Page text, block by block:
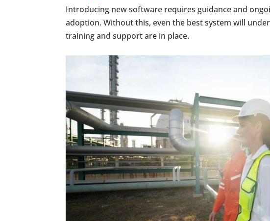
Introducing new software requires guidance and
adoption. Without this, even the best system will
training and support are in place.